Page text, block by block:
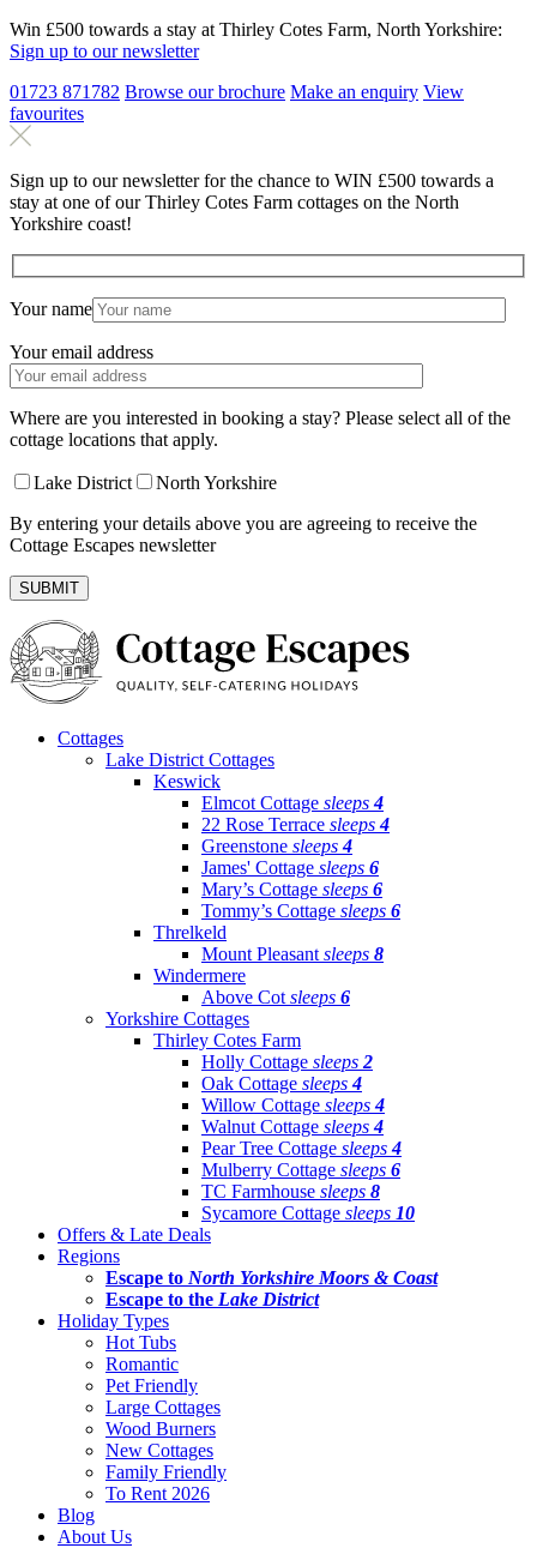
Win £500 towards a stay at Thirley Cotes Farm, North Yorkshire:
Sign up to our newsletter
01723 871782 Browse our brochure Make an enquiry View
favourites
Sign up to our newsletter for the chance to WIN £500 towards a
stay at one of our Thirley Cotes Farm cottages on the North
Yorkshire coast!
Your name
Your email address
Where are you interested in booking a stay? Please select all of the
cottage locations that apply.
Lake District
North Yorkshire
By entering your details above you are agreeing to receive the
Cottage Escapes newsletter
Cottages
Lake District Cottages
Keswick
Elmcot Cottage sleeps4
22 Rose Terrace sleeps4
Greenstone sleeps4
James' Cottage sleeps 6
Mary’s Cottage sleeps 6
Tommy’s Cottage sleeps 6
Threlkeld
Mount Pleasant sleeps 8
Windermere
Above Cot sleeps 6
Yorkshire Cottages
Thirley Cotes Farm
Holly Cottage sleeps 2
Oak Cottage sleeps4
Willow Cottage sleeps4
Walnut Cottage sleeps4
Pear Tree Cottage sleeps4
Mulberry Cottage sleeps 6
TC Farmhouse sleeps 8
Sycamore Cottage sleeps 10
Offers & Late Deals
Regions
Escape to North Yorkshire Moors & Coast
Escape to the Lake District
Holiday Types
Hot Tubs
Romantic
Pet Friendly
Large Cottages
Wood Burners
New Cottages
Family Friendly
To Rent 2026
Blog
About Us